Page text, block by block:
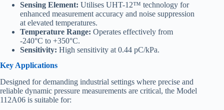
Sensing Element: Utilises UHT-12™ technology for
enhanced measurement accuracy and noise suppression
at elevated temperatures.
Temperature Range: Operates effectively from
-240°C to +350°C.
Sensitivity: High sensitivity at 0.44 pC/kPa.
Key Applications
Designed for demanding industrial settings where precise and
reliable dynamic pressure measurements are critical, the Model
112A06 is suitable for:​